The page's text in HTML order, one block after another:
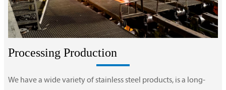
Processing Production
We have a wide variety of stainless steel products, is a long-